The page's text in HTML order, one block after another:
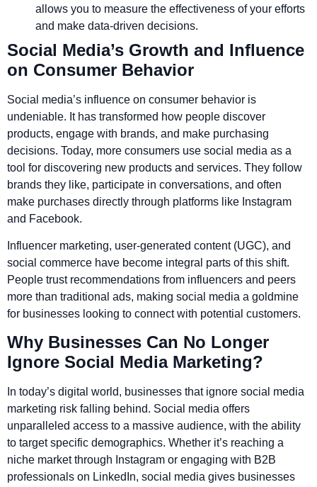
allows you to measure the effectiveness of your efforts
and make data-driven decisions.
Social Media’s Growth and Influence
on Consumer Behavior
Social media’s influence on consumer behavior is
undeniable. It has transformed how people discover
products, engage with brands, and make purchasing
decisions. Today, more consumers use social media as a
tool for discovering new products and services. They follow
brands they like, participate in conversations, and often
make purchases directly through platforms like Instagram
and Facebook.
Influencer marketing, user-generated content (UGC), and
social commerce have become integral parts of this shift.
People trust recommendations from influencers and peers
more than traditional ads, making social media a goldmine
for businesses looking to connect with potential customers.
Why Businesses Can No Longer
Ignore Social Media Marketing?
In today’s digital world, businesses that ignore social media
marketing risk falling behind. Social media offers
unparalleled access to a massive audience, with the ability
to target specific demographics. Whether it’s reaching a
niche market through Instagram or engaging with B2B
professionals on LinkedIn, social media gives businesses